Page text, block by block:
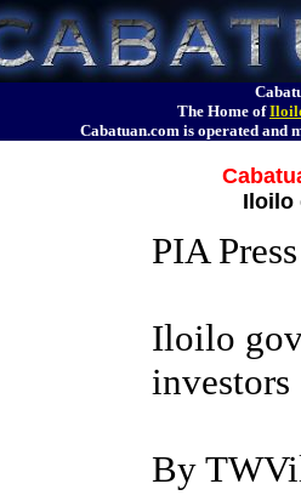
The Home of
Cabatuan.com is operated
Iloilo
PIA
Iloilo
investors
By